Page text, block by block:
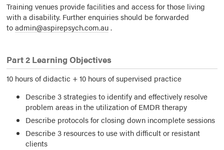
Training venues provide facilities and access for those living
with a disability. Further enquiries should be forwarded
toadmin@aspirepsych.com.au.
Part 2 Learning Objectives
10 hours of didactic + 10 hours of supervised practice
Describe 3 strategies to identify and effectively resolve
problem areas in the utilization of EMDR therapy
Describe protocols for closing down incomplete sessions
Describe 3 resources to use with difficult or resistant
clients